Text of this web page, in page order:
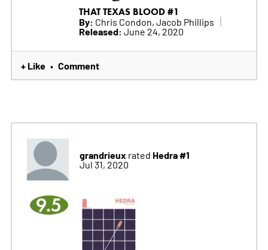
THAT TEXAS BLOOD #1
By: Chris Condon, Jacob Phillips
Released: June 24, 2020
+ Like • Comment
grandrieux rated Hedra #1
Jul 31, 2020
9.5